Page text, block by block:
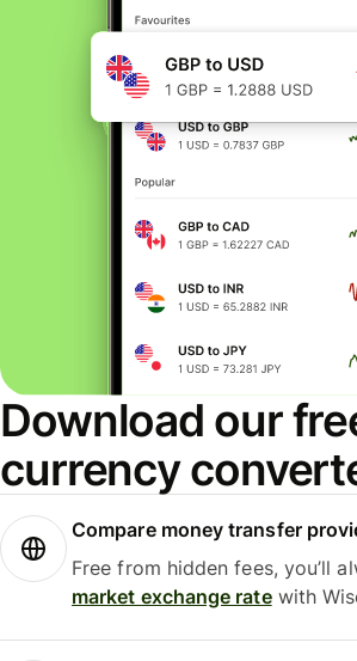
Download our
currency
Compare money transfer
Free from hidden fees, you’ll
market exchange ratewith